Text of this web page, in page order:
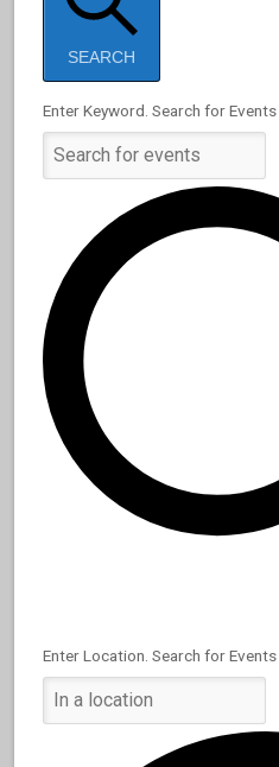
SEARCH
Enter Keyword. Search for Events
Enter Location. Search for Events